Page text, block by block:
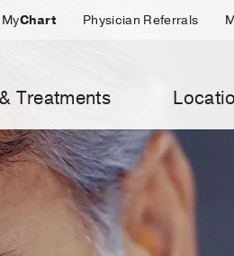
MyChart Physician Referrals
Treatments